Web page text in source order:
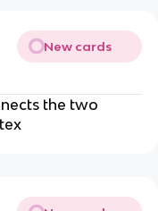
New cards
the two